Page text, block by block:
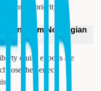
venues, priority
from Norwegian
cruise experts are
the perfect